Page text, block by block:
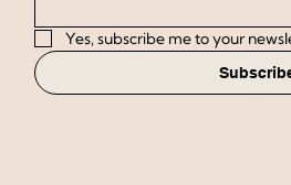
Yes, subscribe me to your